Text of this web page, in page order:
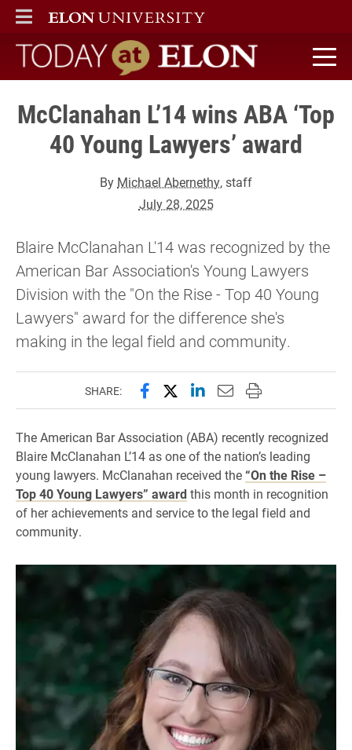
ELON
MAIN MENU
Today at Elon home
McClanahan L’14 wins ABA ‘Top
40 Young Lawyers’ award
By Michael Abernethy, staff
July 28, 2025
Blaire McClanahan L'14 was recognized by the
American Bar Association's Young Lawyers
Division with the "On the Rise - Top 40 Young
Lawyers" award for the difference she's
making in the legal field and community.
SHARE: Share this page on Facebook
Share this page on X
Share this page on
Email this page to
Print this page
The American Bar Association (ABA) recently recognized
Blaire McClanahan L’14 as one of the nation’s leading
young lawyers. McClanahan received the “On the Rise –
Top 40 Young Lawyers” awardthis month in recognition
of her achievements and service to the legal field and
community.